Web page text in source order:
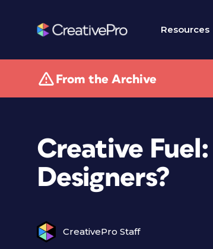
Resources
From the Archive
Creative
Designers?
CreativePro Staff